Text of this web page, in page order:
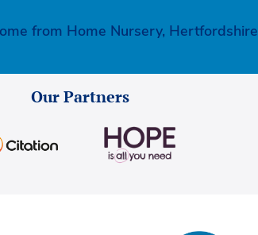
from Home Nursery,
Our Partners